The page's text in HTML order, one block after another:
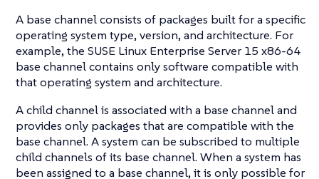
A base channel consists of packages built for a specific
operating system type, version, and architecture. For
example, the SUSE Linux Enterprise Server 15 x86-64
base channel contains only software compatible with
that operating system and architecture.
A child channel is associated with a base channel and
provides only packages that are compatible with the
base channel. A system can be subscribed to multiple
child channels of its base channel. When a system has
been assigned to a base channel, it is only possible for